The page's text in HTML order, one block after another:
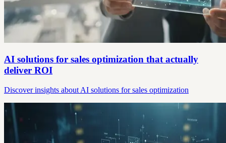
AI solutions for sales optimization that actually
deliver ROI
Discover insights about AI solutions for sales optimization